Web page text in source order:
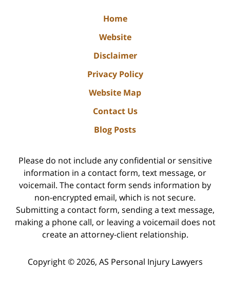
Home
Website
Disclaimer
Privacy Policy
Website Map
Contact Us
Blog Posts
Please do not include any confidential or sensitive
information in a contact form, text message, or
voicemail. The contact form sends information by
non-encrypted email, which is not secure.
Submitting a contact form, sending a text message,
making a phone call, or leaving a voicemail does not
create an attorney-client relationship.
Copyright © 2026, AS Personal Injury Lawyers